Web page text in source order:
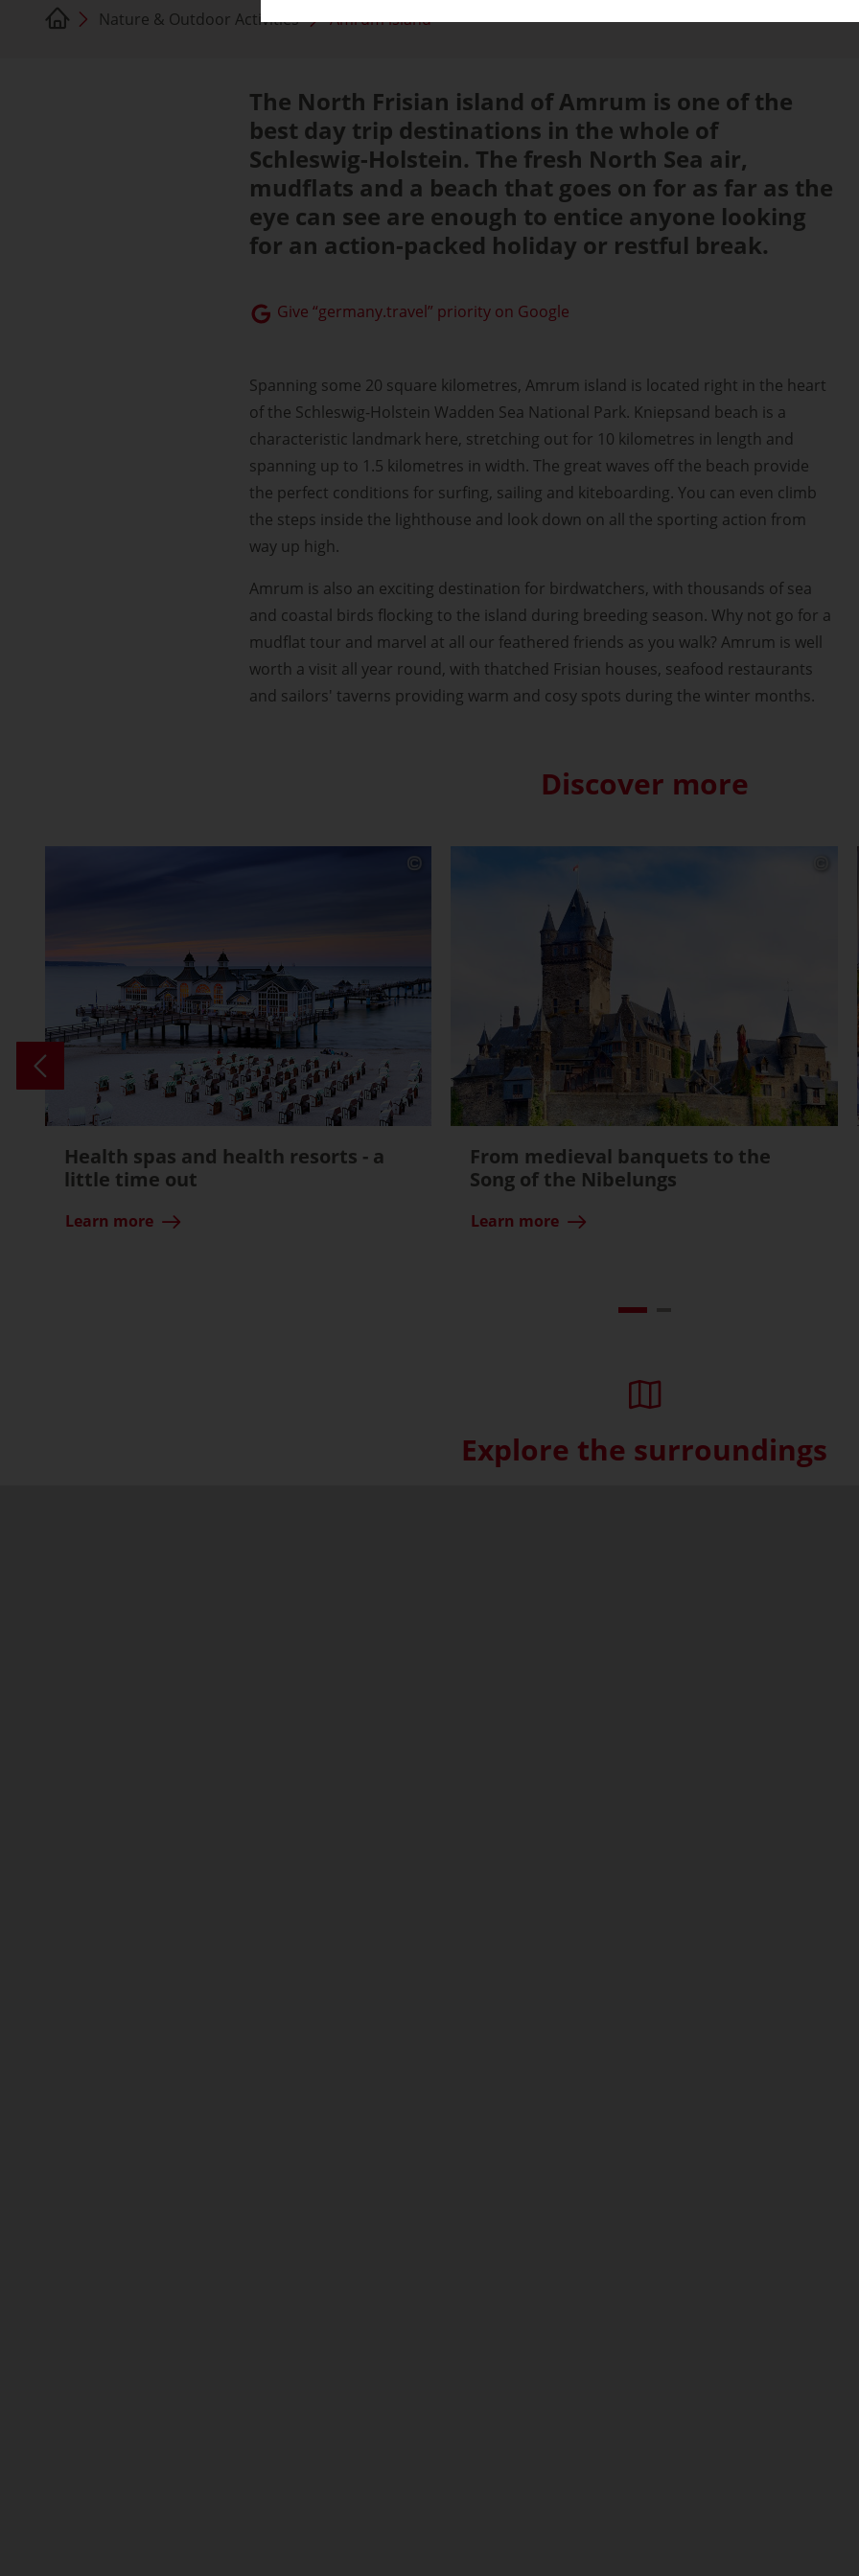
Nature & Outdoor Activities Amrum island
The North Frisian island of Amrum is one of the
best day trip destinations in the whole of
Schleswig-Holstein. The fresh North Sea air,
mudflats and a beach that goes on for as far as the
eye can see are enough to entice anyone looking
for an action-packed holiday or restful break.
Give “germany.travel” priority on Google
Spanning some 20 square kilometres, Amrum island is located right in the heart
of the Schleswig-Holstein Wadden Sea National Park. Kniepsand beach is a
characteristic landmark here, stretching out for 10 kilometres in length and
spanning up to 1.5 kilometres in width. The great waves off the beach provide
the perfect conditions for surfing, sailing and kiteboarding. You can even climb
the steps inside the lighthouse and look down on all the sporting action from
way up high.
Amrum is also an exciting destination for birdwatchers, with thousands of sea
and coastal birds flocking to the island during breeding season. Why not go for a
mudflat tour and marvel at all our feathered friends as you walk? Amrum is well
worth a visit all year round, with thatched Frisian houses, seafood restaurants
and sailors' taverns providing warm and cosy spots during the winter months.
Discover more
Health spas and health resorts - a
little time out
Learn more
From medieval banquets to the
Song of the Nibelungs
Learn more
Explore the surroundings